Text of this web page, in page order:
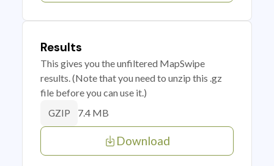
Results
This gives you the unfiltered MapSwipe
results. (Note that you need to unzip this .gz
file before you can use it.)
GZIP 7.4 MB
Download